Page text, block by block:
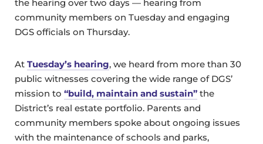
the hearing over two days — hearing from
community members on Tuesday and engaging
DGS officials on Thursday.
At Tuesday’s hearing, we heard from more than 30
public witnesses covering the wide range of DGS’
mission to “build, maintain and sustain” the
District’s real estate portfolio. Parents and
community members spoke about ongoing issues
with the maintenance of schools and parks,